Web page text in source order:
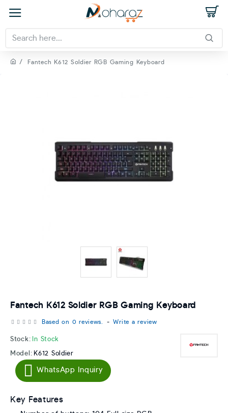
Fantech K612 Soldier RGB Gaming Keyboard
Fantech K612 Soldier RGB Gaming Keyboard
Stock: In Stock
Model: K612 Soldier
Based on 0 reviews. - Write a review
WhatsApp Inquiry
Key Features